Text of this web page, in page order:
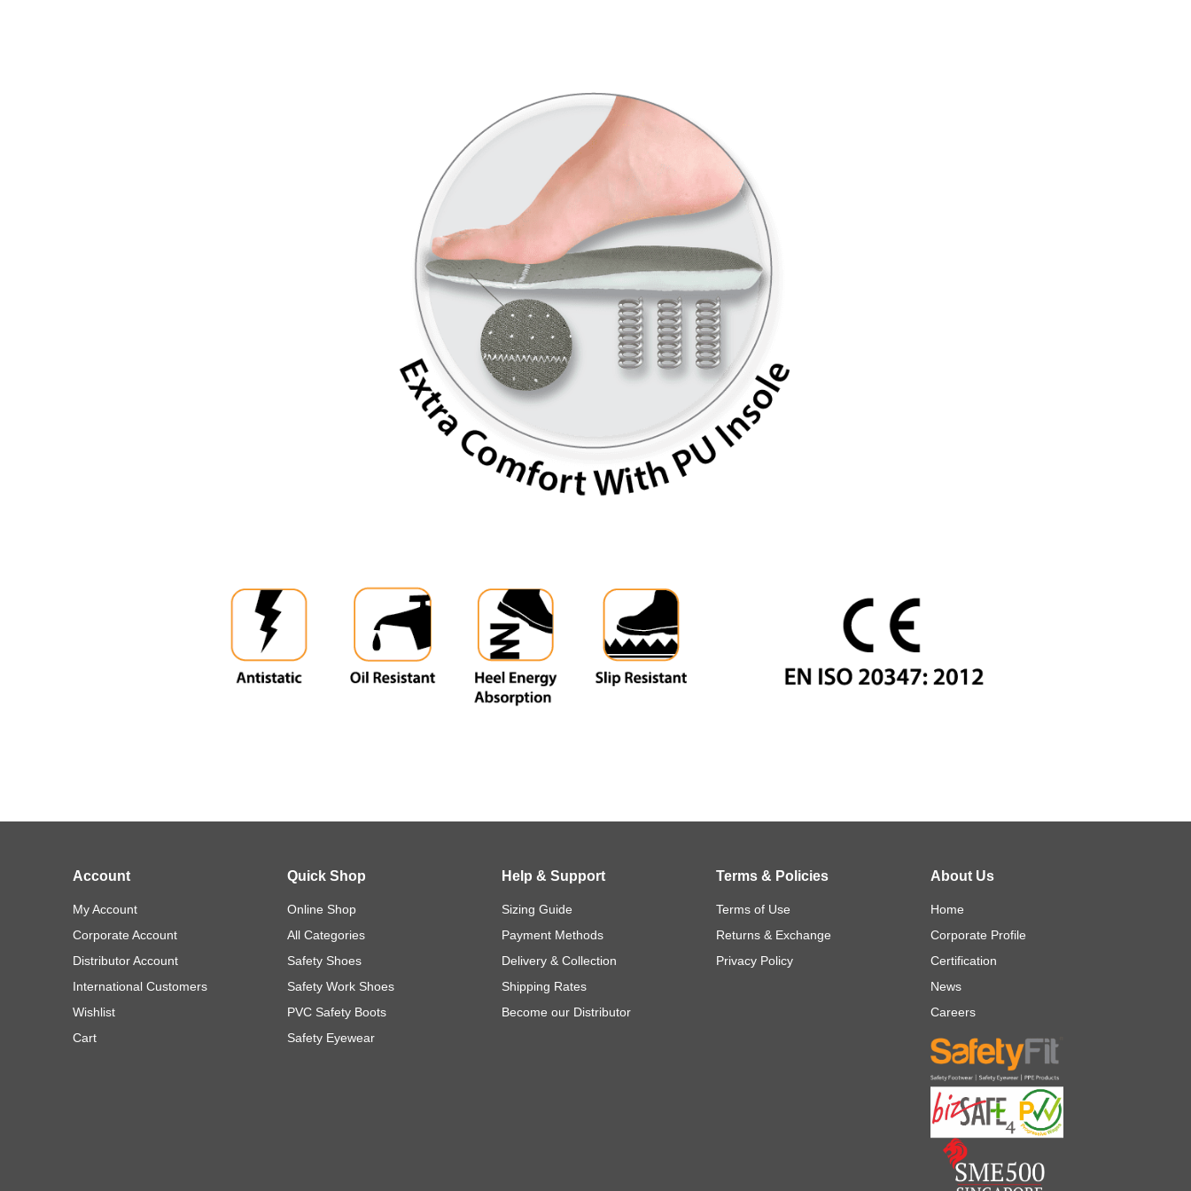
Account
My Account
Corporate Account
Distributor Account
International Customers
Wishlist
Cart
Quick Shop
Online Shop
All Categories
Safety Shoes
Safety Work Shoes
PVC Safety Boots
Safety Eyewear
Help & Support
Sizing Guide
Payment Methods
Delivery & Collection
Shipping Rates
Become our Distributor
Terms & Policies
Terms of Use
Returns & Exchange
Privacy Policy
About Us
Home
Corporate Profile
Certification
News
Careers